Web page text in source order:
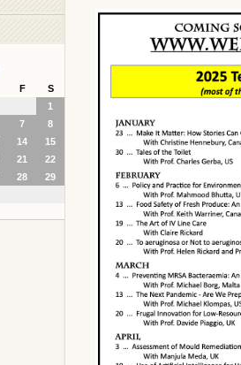
F
S
1
7
8
14
15
21
22
28
29